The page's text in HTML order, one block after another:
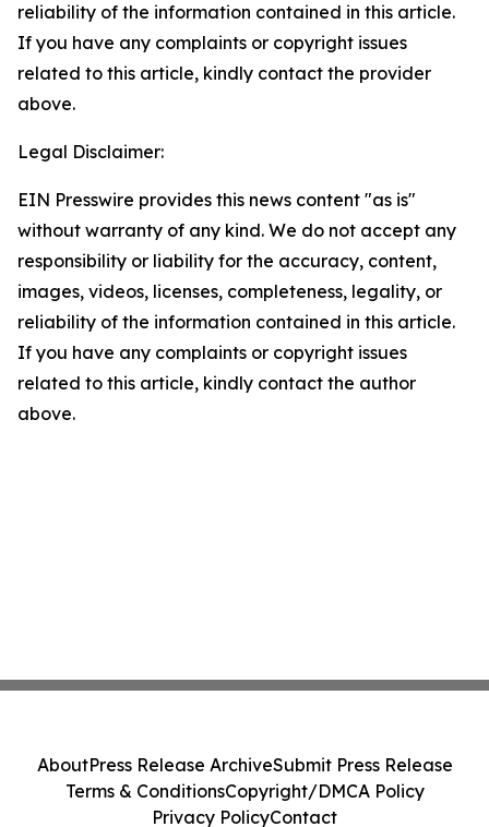
reliability of the information contained in this article.
If you have any complaints or copyright issues
related to this article, kindly contact the provider
above.
Legal Disclaimer:
EIN Presswire provides this news content "as is"
without warranty of any kind. We do not accept any
responsibility or liability for the accuracy, content,
images, videos, licenses, completeness, legality, or
reliability of the information contained in this article.
If you have any complaints or copyright issues
related to this article, kindly contact the author
above.
AboutPress Release ArchiveSubmit Press Release
Terms & ConditionsCopyright/DMCA Policy
Privacy PolicyContact